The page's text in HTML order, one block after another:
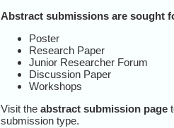
Abstract submissions are sought
Poster
Research Paper
Junior Researcher Forum
Discussion Paper
Workshops
Visit the abstract submission page
submission type.